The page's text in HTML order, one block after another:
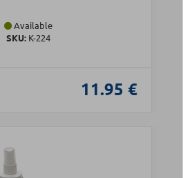
Available
SKU: Κ-224
11.95 €